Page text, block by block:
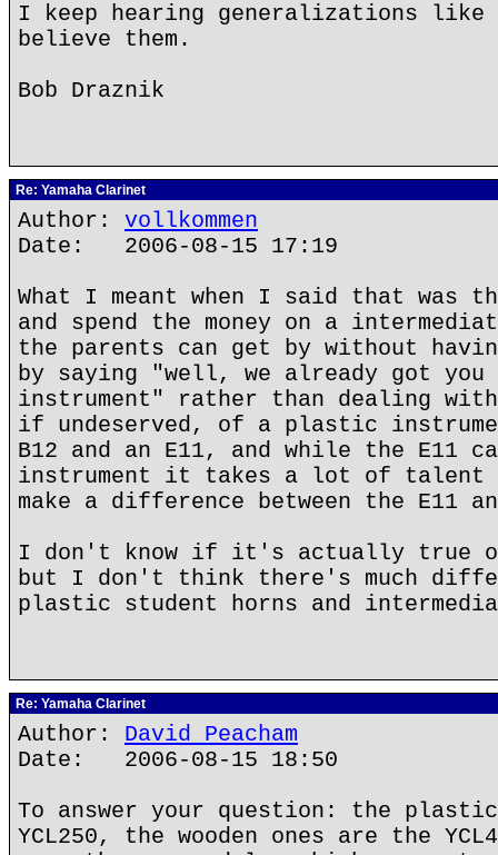
I keep hearing generalizations
believe them.
Bob Draznik
Re: Yamaha Clarinet
Author: vollkommen
Date: 2006-08-15 17:19
What I meant when I said that was
and spend the money on a
the parents can get by without
by saying "well, we already got you
instrument" rather than dealing
if undeserved, of a plastic
B12 and an E11, and while the E11
instrument it takes a lot of talent
make a difference between the E11
I don't know if it's actually true
but I don't think there's much
plastic student horns and
Re: Yamaha Clarinet
Author: David Peacham
Date: 2006-08-15 18:50
To answer your question: the plastic
YCL250, the wooden ones are the